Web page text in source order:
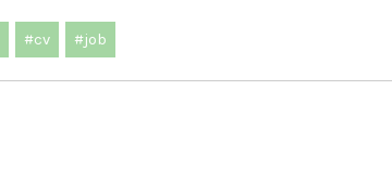
#cv #job